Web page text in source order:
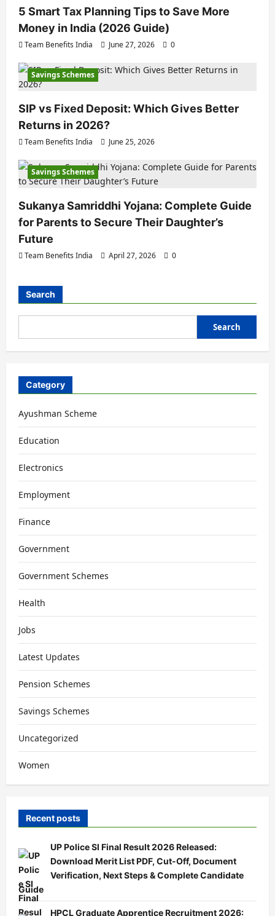
5 Smart Tax Planning Tips to Save More
Money in India (2026 Guide)
Team Benefits India June 27, 2026 0
Savings Schemes
SIP vs Fixed Deposit: Which Gives Better
Returns in 2026?
Team Benefits India June 25, 2026
Savings Schemes
Sukanya Samriddhi Yojana: Complete Guide
for Parents to Secure Their Daughter’s
Future
Team Benefits India April 27, 2026 0
Search
Search
Category
Ayushman Scheme
Education
Electronics
Employment
Finance
Government
Government Schemes
Health
Jobs
Latest Updates
Pension Schemes
Savings Schemes
Uncategorized
Women
Recent posts
UP Police SI Final Result 2026 Released:
Download Merit List PDF, Cut-Off, Document
Verification, Next Steps & Complete Candidate
Guide
HPCL Graduate Apprentice Recruitment 2026: